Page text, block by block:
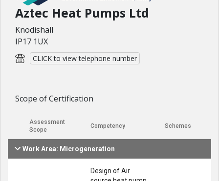
Aztec Heat Pumps Ltd
Knodishall
IP17 1UX
CLICK to view telephone number
Scope of Certification
Assessment
Scope
Competency Schemes
Work Area: Microgeneration
Design of Air